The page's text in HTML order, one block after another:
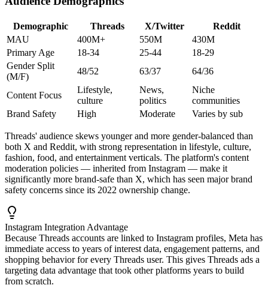
Demographic Threads X/Twitter
Reddit
MAU
400M+ 550M
430M
Primary Age
18-34 25-44
18-29
Gender Split
(M/F)
48/52 63/37 64/36
Content Focus
Lifestyle,
culture
News,
politics
Niche
communities
Brand Safety
High Moderate Varies by sub
Threads' audience skews younger and more gender-balanced than
both X and Reddit, with strong representation in lifestyle, culture,
fashion, food, and entertainment verticals. The platform's content
moderation policies — inherited from Instagram — make it
significantly more brand-safe than X, which has seen major brand
safety concerns since its 2022 ownership change.
Instagram Integration Advantage
Because Threads accounts are linked to Instagram profiles, Meta has
immediate access to years of interest data, engagement patterns, and
shopping behavior for every Threads user. This gives Threads ads a
targeting data advantage that took other platforms years to build
from scratch.